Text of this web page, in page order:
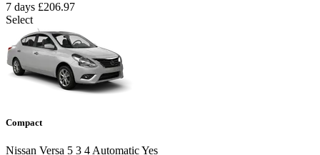
7 days £206.97
Select
Compact
Nissan Versa 5 3 4 AutomaticYes